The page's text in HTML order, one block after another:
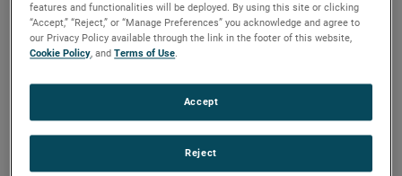
features and functionalities will be deployed. By using this site or clicking
“Accept,” “Reject,” or “Manage Preferences” you acknowledge and agree to
our Privacy Policy available through the link in the footer of this website,
Cookie Policy, andTerms of Use.
Reject
Accept